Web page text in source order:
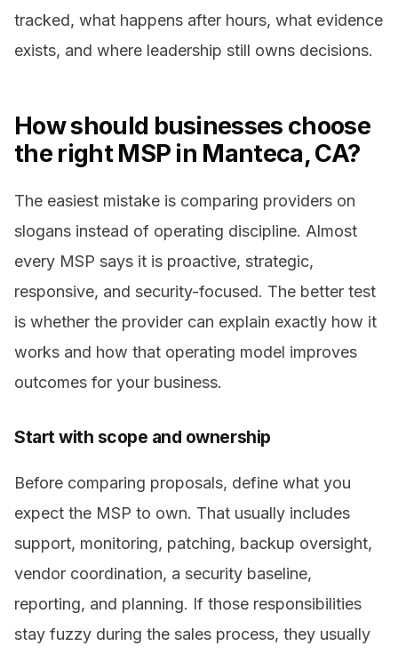
tracked, what happens after hours, what evidence
exists, and where leadership still owns decisions.
How should businesses choose
the right MSP in Manteca, CA?
The easiest mistake is comparing providers on
slogans instead of operating discipline. Almost
every MSP says it is proactive, strategic,
responsive, and security-focused. The better test
is whether the provider can explain exactly how it
works and how that operating model improves
outcomes for your business.
Start with scope and ownership
Before comparing proposals, define what you
expect the MSP to own. That usually includes
support, monitoring, patching, backup oversight,
vendor coordination, a security baseline,
reporting, and planning. If those responsibilities
stay fuzzy during the sales process, they usually